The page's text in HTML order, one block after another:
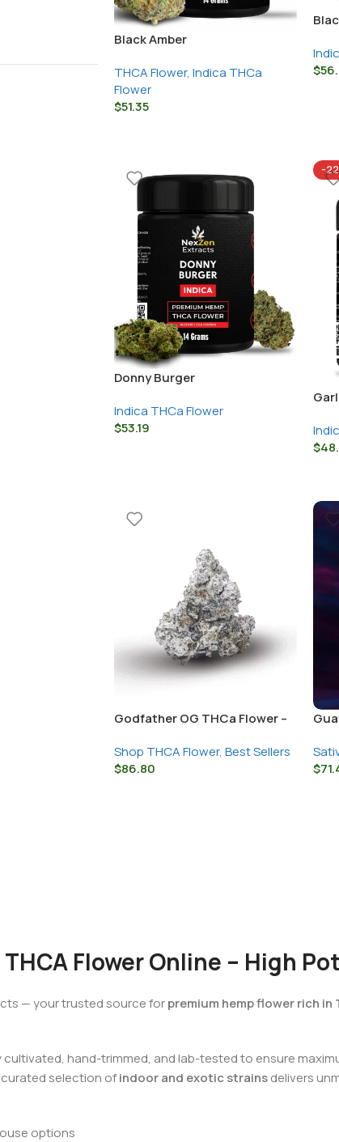
Black Amber
THCA Flower, Indica THCa
Flower
$51.35
$
Donny Burger
Indica THCa Flower
$53.19
-
$
Godfather OG THCa Flower –
Shop THCA Flower, Best Sellers
$86.80
$
Flower Online – High
— your trusted source forpremium hemp flower rich in
hand-trimmed, and lab-tested to ensure
selection ofindoor and exotic strainsdelivers
options